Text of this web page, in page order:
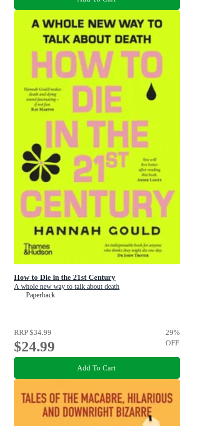
How to Die in the 21st Century
A whole new way to talk about death
Paperback
RRP$34.99
$24.99
29%
OFF
Add To Cart